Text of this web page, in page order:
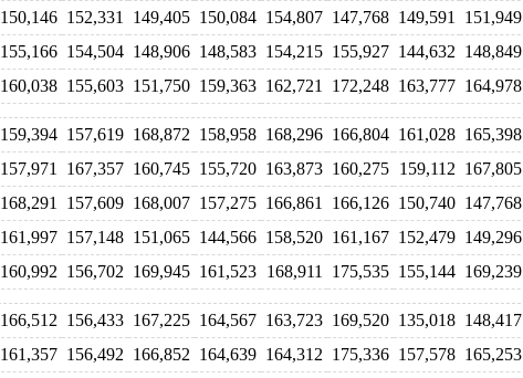
150,146 152,331 149,405 150,084 154,807 147,768 149,591 151,949
155,166 154,504 148,906 148,583 154,215 155,927 144,632 148,849
160,038 155,603 151,750 159,363 162,721 172,248 163,777 164,978
159,394 157,619 168,872 158,958 168,296 166,804 161,028 165,398
157,971 167,357 160,745 155,720 163,873 160,275 159,112 167,805
168,291 157,609 168,007 157,275 166,861 166,126 150,740 147,768
161,997 157,148 151,065 144,566 158,520 161,167 152,479 149,296
160,992 156,702 169,945 161,523 168,911 175,535 155,144 169,239
166,512 156,433 167,225 164,567 163,723 169,520 135,018 148,417
161,357 156,492 166,852 164,639 164,312 175,336 157,578 165,253